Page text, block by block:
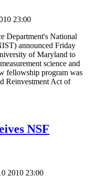
23:00
Department's National
announced Friday
of Maryland to
science and
fellowship program was
Reinvestment Act of
NSF
2010 23:00